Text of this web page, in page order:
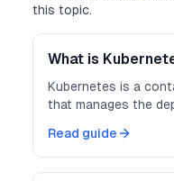
this topic.
What is
Kubernetes is a
that manages the
clusters of machines.
Read guide